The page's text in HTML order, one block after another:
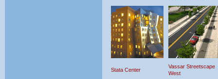
Stata Center
Vassar Streetscape
West